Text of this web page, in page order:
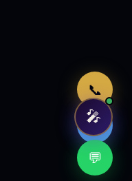
📞
🤖
💬
🎤